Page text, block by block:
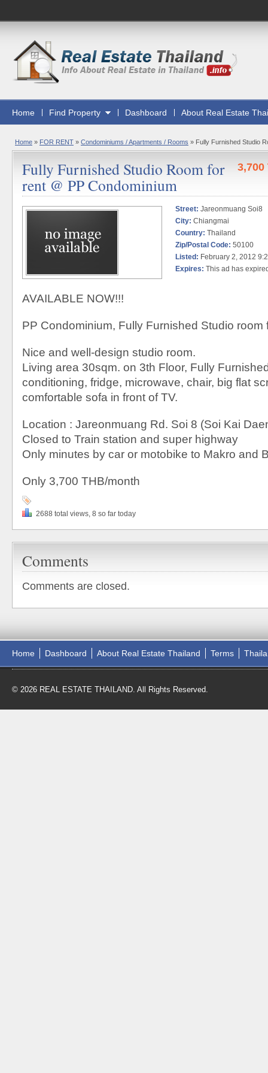
Home Find Property Dashboard About Real Estate
Home » FOR RENT » Condominiums / Apartments / Rooms » Fully Furnished Studio
Fully Furnished Studio Room for
rent @ PP Condominium
Street: Jareonmuang Soi8
City: Chiangmai
Country: Thailand
Zip/Postal Code: 50100
Listed: February 2, 2012
Expires: This ad has
AVAILABLE NOW!!!
PP Condominium, Fully Furnished Studio room
Nice and well-design studio room.
Living area 30sqm. on 3th Floor, Fully
conditioning, fridge, microwave, chair, big flat
comfortable sofa in front of TV.
Location : Jareonmuang Rd. Soi 8 (Soi Kai
Closed to Train station and super highway
Only minutes by car or motobike to Makro and
Only 3,700 THB/month
2688 total views, 8 so far today
Comments
Comments are closed.
Home Dashboard About Real Estate Thailand Terms
© 2026 REAL ESTATE THAILAND. All Rights Reserved.